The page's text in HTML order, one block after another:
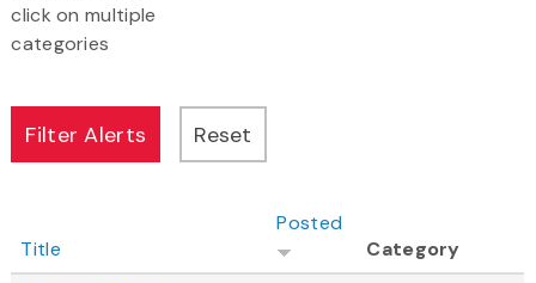
click on multiple
categories
Title
Posted
Category